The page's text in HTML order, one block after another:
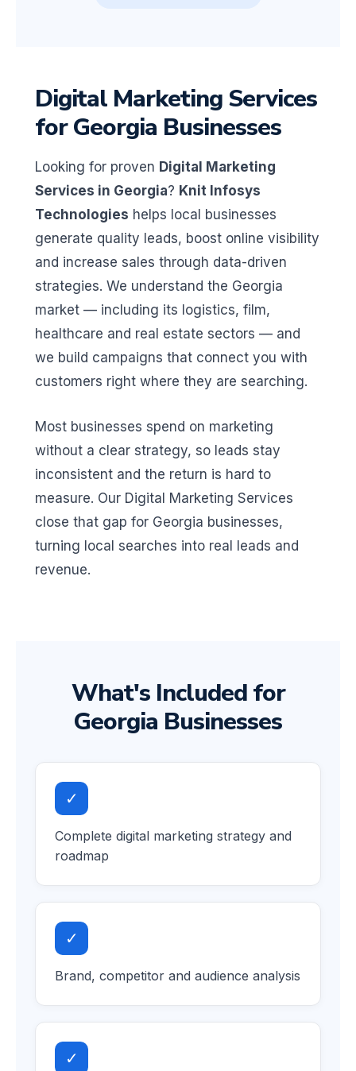
Digital Marketing Services
for Georgia Businesses
Looking for proven Digital Marketing
Services in Georgia? Knit Infosys
Technologies helps local businesses
generate quality leads, boost online visibility
and increase sales through data-driven
strategies. We understand the Georgia
market — including its logistics, film,
healthcare and real estate sectors — and
we build campaigns that connect you with
customers right where they are searching.
Most businesses spend on marketing
without a clear strategy, so leads stay
inconsistent and the return is hard to
measure. Our Digital Marketing Services
close that gap for Georgia businesses,
turning local searches into real leads and
revenue.
What's Included for
Georgia Businesses
✓
Complete digital marketing strategy and
roadmap
✓
Brand, competitor and audience analysis
✓